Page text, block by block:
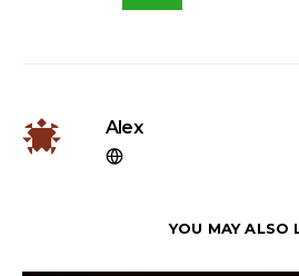
Alex
YOU MAY ALSO